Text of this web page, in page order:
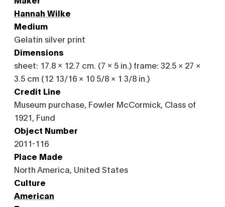
Hannah Wilke
Medium
Gelatin silver print
Dimensions
sheet: 17.8 x 12.7 cm. (7 x 5 in.) frame: 32.5 × 27 ×
3.5 cm (12 13/16 × 10 5/8 × 1 3/8 in.)
Credit Line
Museum purchase, Fowler McCormick, Class of
1921, Fund
Object Number
2011-116
Place Made
North America, United States
Culture
American